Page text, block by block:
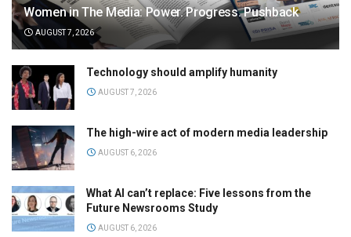
Women in The Media: Power. Progress. Pushback
AUGUST 7, 2026
Technology should amplify humanity
AUGUST 7, 2026
The high-wire act of modern media leadership
AUGUST 6, 2026
What AI can’t replace: Five lessons from the
Future Newsrooms Study
AUGUST 6, 2026